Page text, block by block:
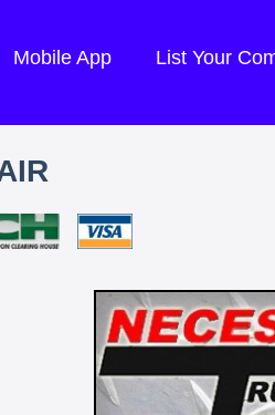
Mobile App List Your